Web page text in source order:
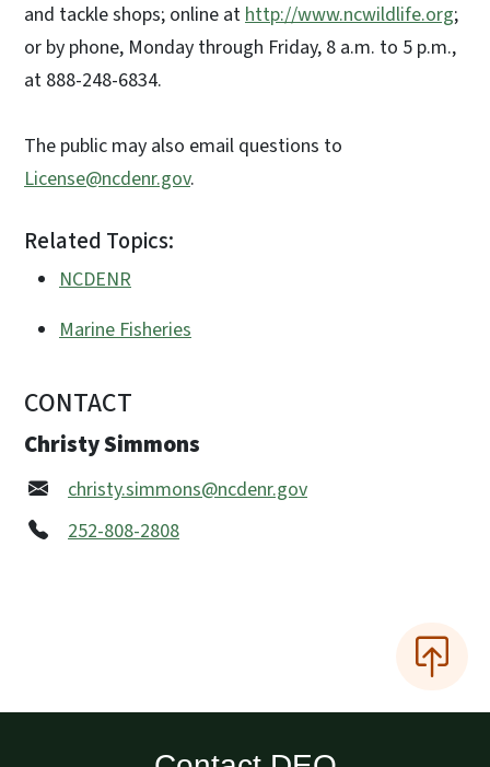
and tackle shops; online athttp://www.ncwildlife.org;
or by phone, Monday through Friday, 8 a.m. to 5 p.m.,
at 888-248-6834.
The public may also email questions to
License@ncdenr.gov.
Related Topics:
NCDENR
Marine Fisheries
CONTACT
Christy Simmons
christy.simmons@ncdenr.gov
252-808-2808